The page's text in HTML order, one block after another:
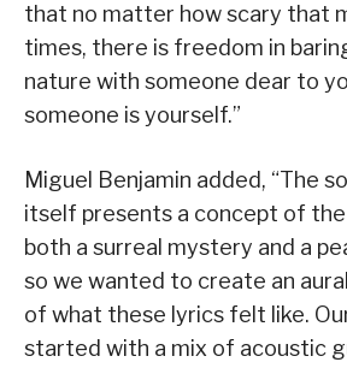
that no matter how scary that
times, there is freedom in
nature with someone dear to
someone is yourself.”
Miguel Benjamin added, “The
itself presents a concept of
both a surreal mystery and a
so we wanted to create an
of what these lyrics felt like.
started with a mix of acoustic